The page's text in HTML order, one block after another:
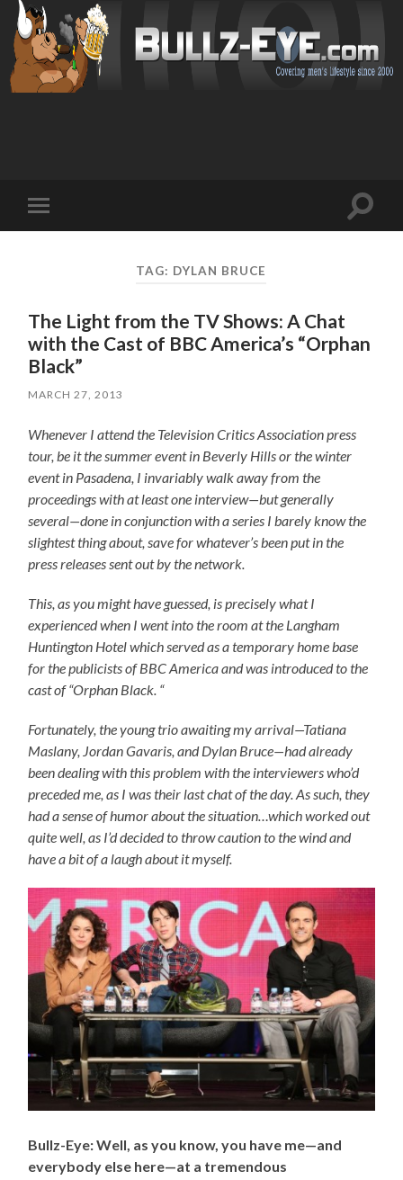
mobile
Toggle
TAG: DYLAN BRUCE
The Light from the TV Shows: A Chat
with the Cast of BBC America’s “Orphan
Black”
MARCH 27, 2013
Whenever I attend the Television Critics Association press
tour, be it the summer event in Beverly Hills or the winter
event in Pasadena, I invariably walk away from the
proceedings with at least one interview—but generally
several—done in conjunction with a series I barely know the
slightest thing about, save for whatever’s been put in the
press releases sent out by the network.
This, as you might have guessed, is precisely what I
experienced when I went into the room at the Langham
Huntington Hotel which served as a temporary home base
for the publicists of BBC America and was introduced to the
cast of “Orphan Black. “
Fortunately, the young trio awaiting my arrival—Tatiana
Maslany, Jordan Gavaris, and Dylan Bruce—had already
been dealing with this problem with the interviewers who’d
preceded me, as I was their last chat of the day. As such, they
had a sense of humor about the situation…which worked out
quite well, as I’d decided to throw caution to the wind and
have a bit of a laugh about it myself.
Bullz-Eye: Well, as you know, you have me—and
everybody else here—at a tremendous